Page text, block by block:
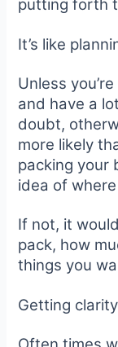
putting forth
It’s like
Unless
and have a
doubt,
more likely
packing your
idea of
If not, it
pack, how
things you
Getting